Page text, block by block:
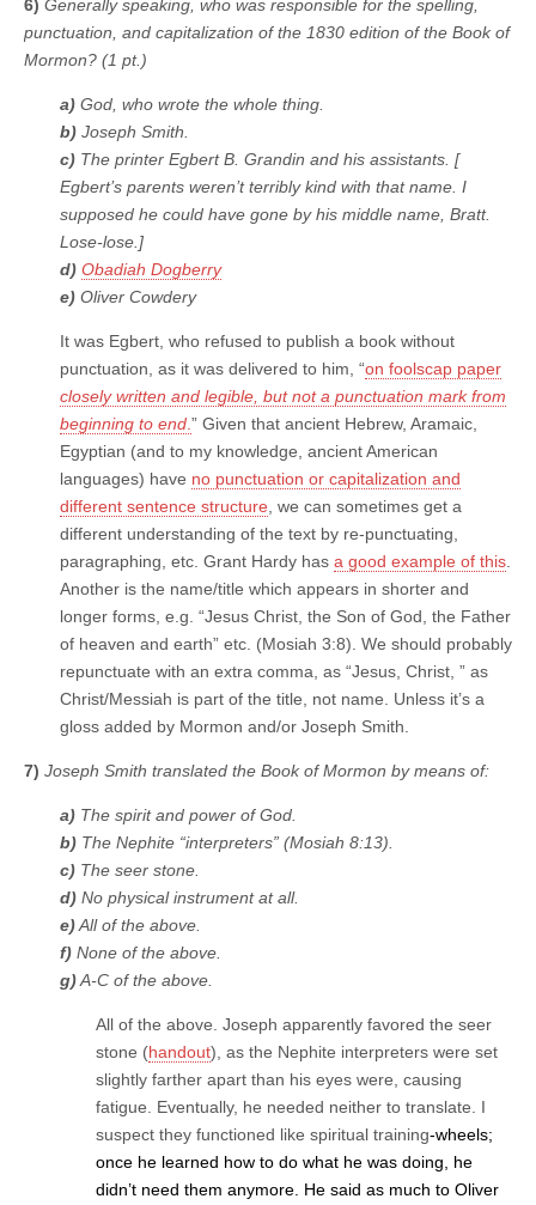
6) Generally speaking, who was responsible for the spelling,
punctuation, and capitalization of the 1830 edition of the Book of
Mormon? (1 pt.)
a) God, who wrote the whole thing.
b) Joseph Smith.
c) The printer Egbert B. Grandin and his assistants. [
Egbert’s parents weren’t terribly kind with that name. I
supposed he could have gone by his middle name, Bratt.
Lose-lose.]
d) Obadiah Dogberry
e) Oliver Cowdery
It was Egbert, who refused to publish a book without
punctuation, as it was delivered to him, “on foolscap paper
closely written and legible, but not a punctuation mark from
beginning to end ” Given that ancient Hebrew, Aramaic,
Egyptian (and to my knowledge, ancient American
languages) have no punctuation or capitalization and
different sentence structure , we can sometimes get a
different understanding of the text by re-punctuating,
paragraphing, etc. Grant Hardy has a good example of this
Another is the name/title which appears in shorter and
longer forms, e.g. “Jesus Christ, the Son of God, the Father
of heaven and earth” etc. (Mosiah 3:8). We should probably
repunctuate with an extra comma, as “Jesus, Christ, ” as
Christ/Messiah is part of the title, not name. Unless it’s a
gloss added by Mormon and/or Joseph Smith.
7) Joseph Smith translated the Book of Mormon by means of:
a) The spirit and power of God.
b) The Nephite “interpreters” (Mosiah 8:13).
c) The seer stone.
d) No physical instrument at all.
e)All of the above.
f) None of the above.
g)A-C of the above.
All of the above. Joseph apparently favored the seer
stone (handout), as the Nephite interpreters were set
slightly farther apart than his eyes were, causing
fatigue. Eventually, he needed neither to translate. I
suspect they functioned like spiritual training-wheels;
once he learned how to do what he was doing, he
didn’t need them anymore. He said as much to Oliver